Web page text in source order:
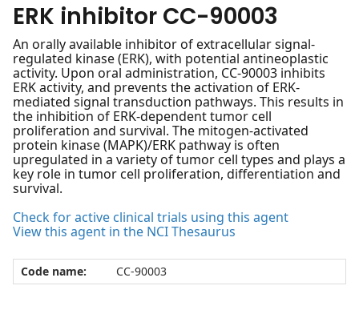
ERK inhibitor CC-90003
An orally available inhibitor of extracellular signal-
regulated kinase (ERK), with potential antineoplastic
activity. Upon oral administration, CC-90003 inhibits
ERK activity, and prevents the activation of ERK-
mediated signal transduction pathways. This results in
the inhibition of ERK-dependent tumor cell
proliferation and survival. The mitogen-activated
protein kinase (MAPK)/ERK pathway is often
upregulated in a variety of tumor cell types and plays a
key role in tumor cell proliferation, differentiation and
survival.
Check for active clinical trials using this agent
View this agent in the NCI Thesaurus
Code name: CC-90003